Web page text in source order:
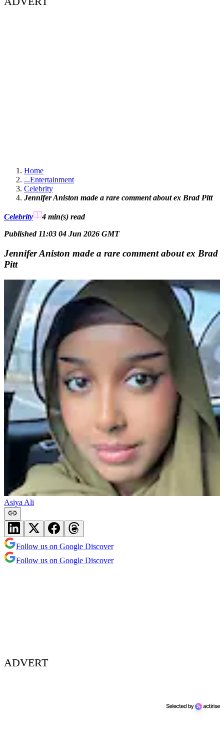
Home
...Entertainment
Celebrity
Jennifer Aniston made a rare comment about ex Brad Pitt
Celebrity 4 min(s) read
Published 11:03 04 Jun 2026 GMT
Jennifer Aniston made a rare comment about ex Brad
Pitt
Asiya Ali
Follow us on Google Discover
Follow us on Google Discover
ADVERT